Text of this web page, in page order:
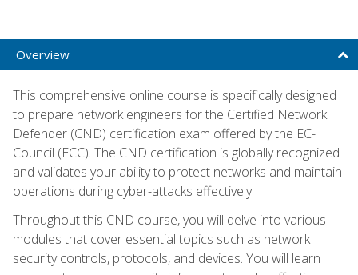
Overview
This comprehensive online course is specifically designed
to prepare network engineers for the Certified Network
Defender (CND) certification exam offered by the EC-
Council (ECC). The CND certification is globally recognized
and validates your ability to protect networks and maintain
operations during cyber-attacks effectively.
Throughout this CND course, you will delve into various
modules that cover essential topics such as network
security controls, protocols, and devices. You will learn